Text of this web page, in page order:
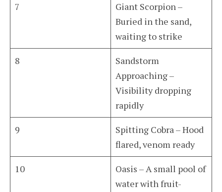
7
Giant Scorpion –
Buried in the sand,
waiting to strike
8
Sandstorm
Approaching –
Visibility dropping
rapidly
9
Spitting Cobra – Hood
flared, venom ready
10
Oasis – A small pool of
water with fruit-